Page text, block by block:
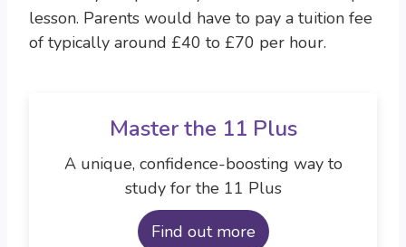
lesson. Parents would have to pay a tuition fee
of typically around £40 to £70 per hour.
Master the 11 Plus
A unique, confidence-boosting way to
study for the 11 Plus
Find out more